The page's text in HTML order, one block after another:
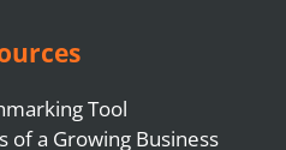
Tool
of a Growing Business